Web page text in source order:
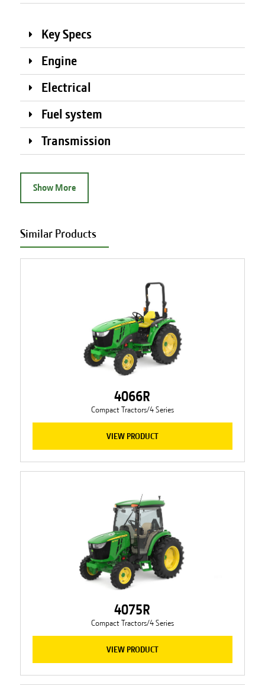
Key Specs
Engine
Electrical
Fuel system
Transmission
Show More
Similar Products
4066R
Compact Tractors/4 Series
VIEW PRODUCT
4075R
Compact Tractors/4 Series
VIEW PRODUCT